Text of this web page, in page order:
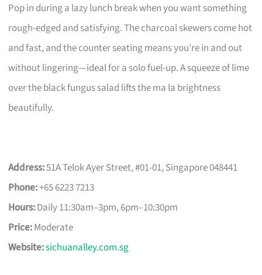
Pop in during a lazy lunch break when you want something
rough-edged and satisfying. The charcoal skewers come hot
and fast, and the counter seating means you’re in and out
without lingering—ideal for a solo fuel-up. A squeeze of lime
over the black fungus salad lifts the ma la brightness
beautifully.
Address:51A Telok Ayer Street, #01-01, Singapore 048441
Phone:+65 6223 7213
Hours:Daily 11:30am–3pm, 6pm–10:30pm
Price:Moderate
Website:sichuanalley.com.sg